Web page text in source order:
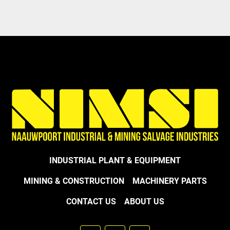
INDUSTRIAL PLANT & EQUIPMENT
MINING & CONSTRUCTION MACHINERY PARTS
CONTACT US ABOUT US